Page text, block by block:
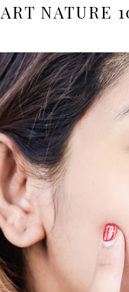
NATURE